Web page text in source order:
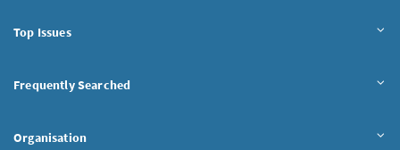
Top Issues
Frequently Searched
Organisation